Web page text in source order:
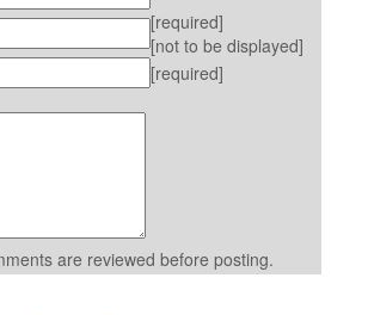
[required]
[not to be displayed]
[required]
are reviewed before posting.